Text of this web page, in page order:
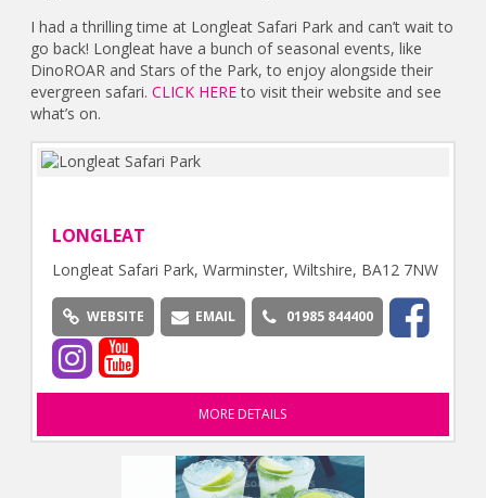
I had a thrilling time at Longleat Safari Park and can’t wait to
go back! Longleat have a bunch of seasonal events, like
DinoROAR and Stars of the Park, to enjoy alongside their
evergreen safari.CLICK HEREto visit their website and see
what’s on.
LONGLEAT
Longleat Safari Park, Warminster, Wiltshire, BA12 7NW
WEBSITE EMAIL 01985 844400
MORE DETAILS